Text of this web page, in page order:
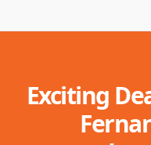
Exciting